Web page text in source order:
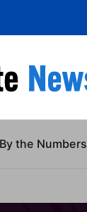
By the Numbers